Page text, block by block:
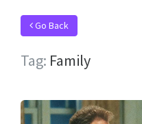
Go Back
Tag: Family